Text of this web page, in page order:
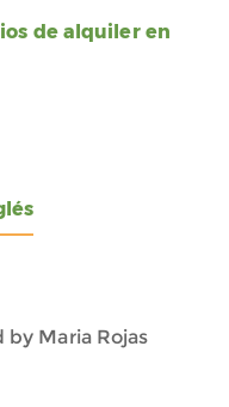
de alquiler en
Maria Rojas